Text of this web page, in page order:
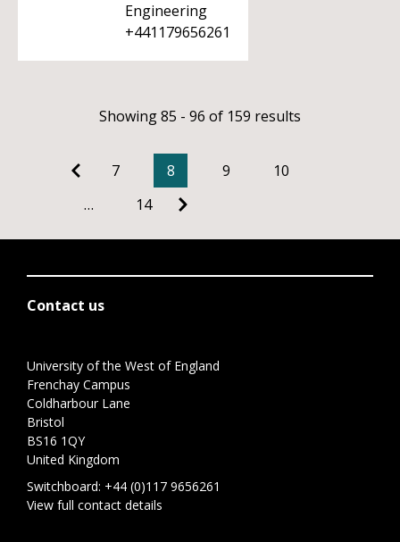
Engineering
+441179656261
Showing 85 - 96 of 159 results
7 8 9
10
…
14
Contact us
University of the West of England
Frenchay Campus
Coldharbour Lane
Bristol
BS16 1QY
United Kingdom
Switchboard: +44 (0)117 9656261
View full contact details